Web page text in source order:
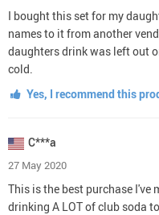
I bought this set for my
names to it from another
daughters drink was left out
cold.
Yes, I recommend this
C***a
27 May 2020
This is the best purchase I've
drinking A LOT of club soda